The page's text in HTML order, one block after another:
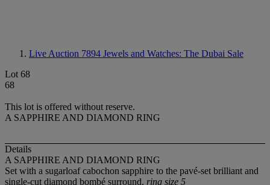
Live Auction 7894 Jewels and Watches: The Dubai Sale
Lot 68
68
This lot is offered without reserve.
A SAPPHIRE AND DIAMOND RING
Details
A SAPPHIRE AND DIAMOND RING
Set with a sugarloaf cabochon sapphire to the pavé-set brilliant and
single-cut diamond bombé surround, ring size 5